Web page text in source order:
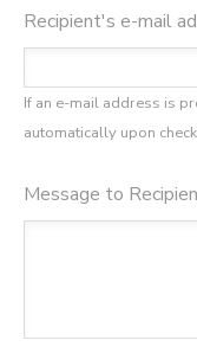
Recipient's e-mail
If an e-mail address is
automatically upon
Message to